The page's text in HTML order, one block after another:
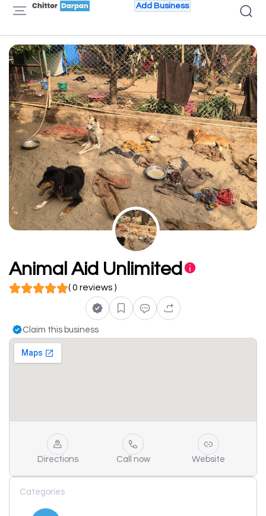
Add Business
Animal Aid Unlimited
( 0 reviews )
Claim this business
Directions Call now Website
Categories